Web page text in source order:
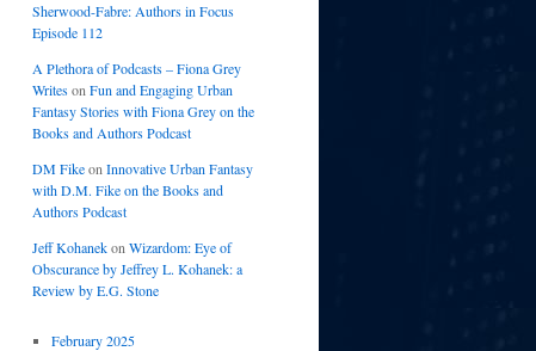
Sherwood-Fabre: Authors in Focus
Episode 112
A Plethora of Podcasts – Fiona Grey
Writeson Fun and Engaging Urban
Fantasy Stories with Fiona Grey on the
Books and Authors Podcast
DM Fikeon Innovative Urban Fantasy
with D.M. Fike on the Books and
Authors Podcast
Jeff Kohanekon Wizardom: Eye of
Obscurance by Jeffrey L. Kohanek: a
Review by E.G. Stone
February 2025